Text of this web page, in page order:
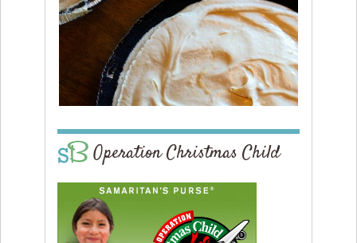
Operation Christmas Child